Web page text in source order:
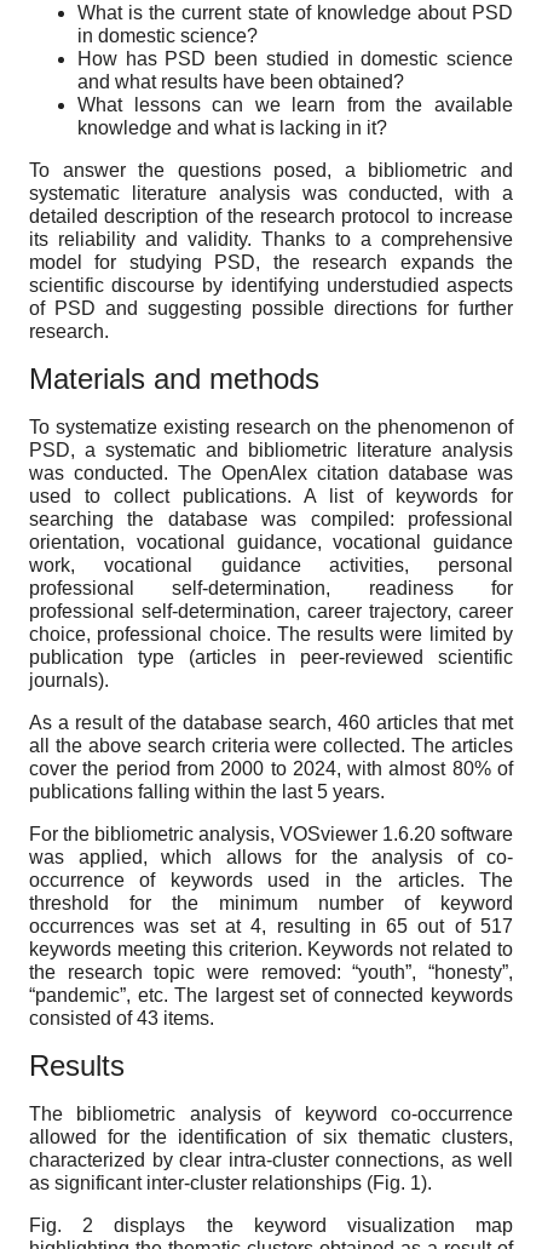
What is the current state of knowledge about PSD
in domestic science?
How has PSD been studied in domestic science
and what results have been obtained?
What lessons can we learn from the available
knowledge and what is lacking in it?
To answer the questions posed, a bibliometric and
systematic literature analysis was conducted, with a
detailed description of the research protocol to increase
its reliability and validity. Thanks to a comprehensive
model for studying PSD, the research expands the
scientific discourse by identifying understudied aspects
of PSD and suggesting possible directions for further
research.
Materials and methods
To systematize existing research on the phenomenon of
PSD, a systematic and bibliometric literature analysis
was conducted. The OpenAlex citation database was
used to collect publications. A list of keywords for
searching the database was compiled: professional
orientation, vocational guidance, vocational guidance
work, vocational guidance activities, personal
professional self-determination, readiness for
professional self-determination, career trajectory, career
choice, professional choice. The results were limited by
publication type (articles in peer-reviewed scientific
journals).
As a result of the database search, 460 articles that met
all the above search criteria were collected. The articles
cover the period from 2000 to 2024, with almost 80% of
publications falling within the last 5 years.
For the bibliometric analysis, VOSviewer 1.6.20 software
was applied, which allows for the analysis of co-
occurrence of keywords used in the articles. The
threshold for the minimum number of keyword
occurrences was set at 4, resulting in 65 out of 517
keywords meeting this criterion. Keywords not related to
the research topic were removed: “youth”, “honesty”,
“pandemic”, etc. The largest set of connected keywords
consisted of 43 items.
Results
The bibliometric analysis of keyword co-occurrence
allowed for the identification of six thematic clusters,
characterized by clear intra-cluster connections, as well
as significant inter-cluster relationships (Fig. 1).
Fig. 2 displays the keyword visualization map